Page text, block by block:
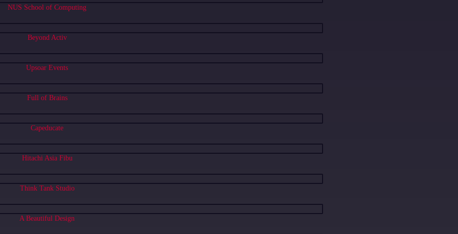
NUS School of Computing
Beyond Activ
Upsoar Events
Full of Brains
Capeducate
Hitachi Asia Fibu
Think Tank Studio
A Beautiful Design